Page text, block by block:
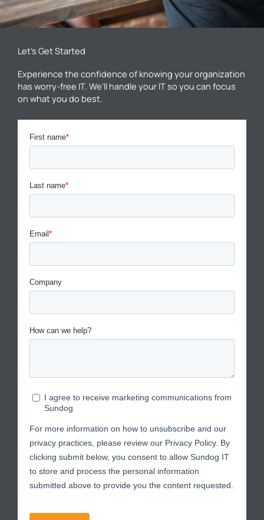
Let’s Get Started
Experience the confidence of knowing your organization
has worry-free IT. We’ll handle your IT so you can focus
on what you do best.